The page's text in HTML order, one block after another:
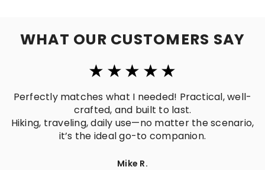
WHAT OUR CUSTOMERS SAY
Perfectly matches what I needed! Practical, well-
crafted, and built to last.
Hiking, traveling, daily use—no matter the scenario,
it’s the ideal go-to companion.
Mike R.